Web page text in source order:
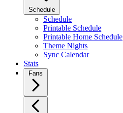
Schedule
Schedule
Printable Schedule
Printable Home Schedule
Theme Nights
Sync Calendar
Stats
Fans